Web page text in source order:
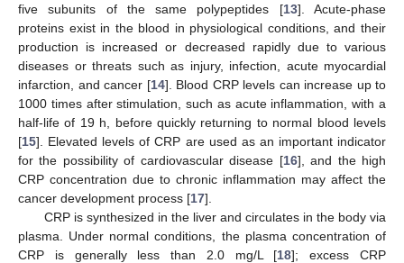
five subunits of the same polypeptides [13]. Acute-phase
proteins exist in the blood in physiological conditions, and their
production is increased or decreased rapidly due to various
diseases or threats such as injury, infection, acute myocardial
infarction, and cancer [14]. Blood CRP levels can increase up to
1000 times after stimulation, such as acute inflammation, with a
half-life of 19 h, before quickly returning to normal blood levels
[15]. Elevated levels of CRP are used as an important indicator
for the possibility of cardiovascular disease [16], and the high
CRP concentration due to chronic inflammation may affect the
cancer development process [17].
CRP is synthesized in the liver and circulates in the body via
plasma. Under normal conditions, the plasma concentration of
CRP is generally less than 2.0 mg/L [18]; excess CRP